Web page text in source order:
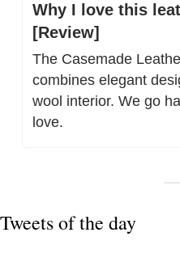
Why I love this
[Review]
The Casemade
combines elegant
wool interior. We go
love.
Tweets of the day